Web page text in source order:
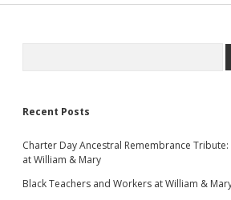
Recent Posts
Charter Day Ancestral Remembrance
at William & Mary
Black Teachers and Workers at William &